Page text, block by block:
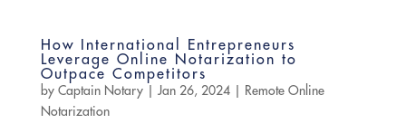
How International Entrepreneurs
Leverage Online Notarization to
Outpace Competitors
by Captain Notary| Jan 26, 2024| Remote Online
Notarization